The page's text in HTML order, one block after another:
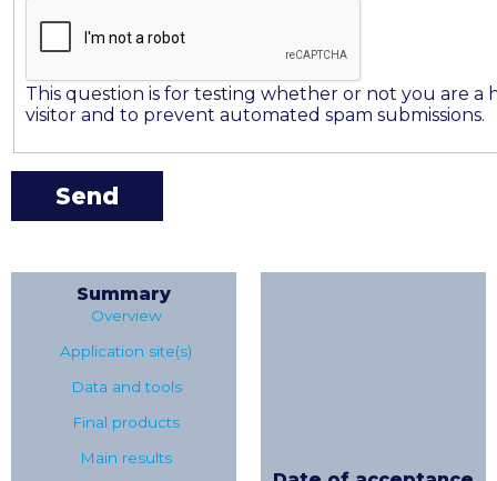
Summary
Overview
Application site(s)
Data and tools
Final products
Main results
This question is for testing whether or not you are a
visitor and to prevent automated spam submissions.